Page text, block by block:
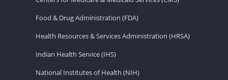
Food & Drug Administration (FDA)
Health Resources & Services Administration (HRSA)
Indian Health Service (IHS)
National Institutes of Health (NIH)